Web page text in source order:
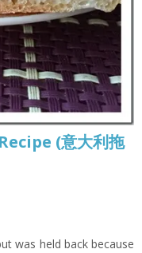
(意大利拖
was held back because